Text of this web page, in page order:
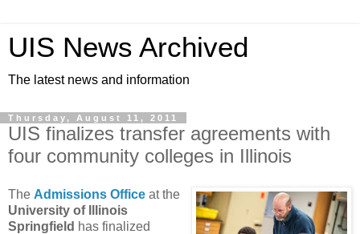
UIS News Archived
The latest news and information
Thursday, August 11, 2011
UIS finalizes transfer agreements with
four community colleges in Illinois
The Admissions Office at the
University of Illinois
Springfield has finalized